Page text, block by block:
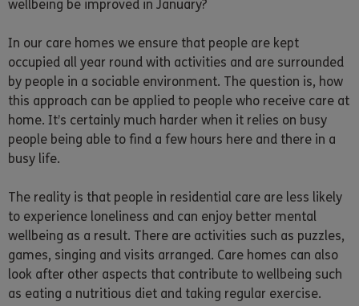
wellbeing be improved in January?
In our care homes we ensure that people are kept
occupied all year round with activities and are surrounded
by people in a sociable environment. The question is, how
this approach can be applied to people who receive care at
home. It’s certainly much harder when it relies on busy
people being able to find a few hours here and there in a
busy life.
The reality is that people in residential care are less likely
to experience loneliness and can enjoy better mental
wellbeing as a result. There are activities such as puzzles,
games, singing and visits arranged. Care homes can also
look after other aspects that contribute to wellbeing such
as eating a nutritious diet and taking regular exercise.